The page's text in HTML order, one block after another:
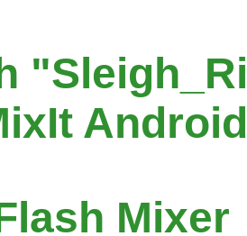
Mixer